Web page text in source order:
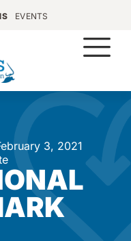
EVENTS
3, 2021